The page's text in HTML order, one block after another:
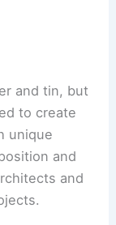
and tin, but
to create
unique
and
and